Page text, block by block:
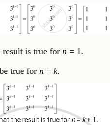
result is true for n = 1.
true for n = k.